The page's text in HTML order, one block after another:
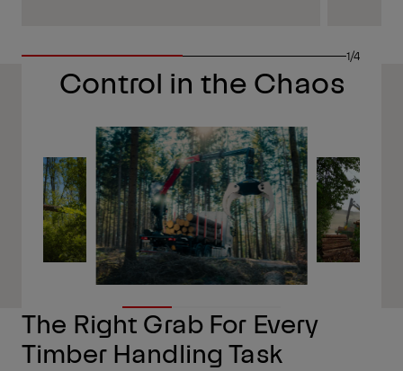
1/4
Control in the Chaos
The Right Grab For Every
Timber Handling Task